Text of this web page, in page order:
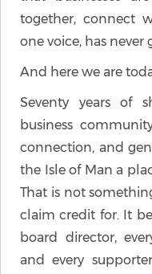
together, connect
one voice, has never
And here we are
Seventy years of
business
connection, and
the Isle of Man a
That is not
claim credit for. It
board director,
and every